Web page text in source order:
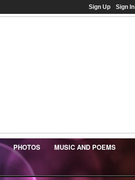
Sign Up Sign In
PHOTOS MUSIC AND POEMS